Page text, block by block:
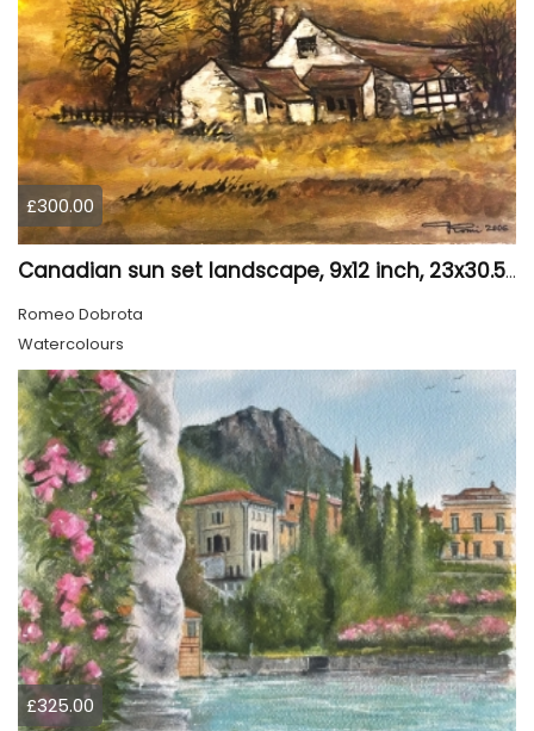
£300.00
Canadian sun set landscape, 9x12 inch, 23x30.5 cm, water colors on cold press paper, SKU 4006
Romeo Dobrota
Watercolours
£325.00